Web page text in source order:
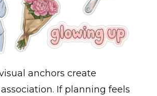
anchors create
If planning feels